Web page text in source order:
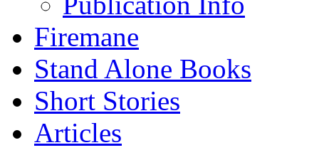
Firemane
Stand Alone Books
Short Stories
Articles